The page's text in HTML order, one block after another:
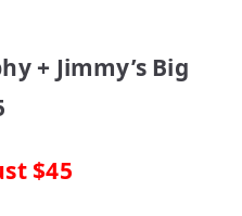
+ Jimmy’s Big
$45